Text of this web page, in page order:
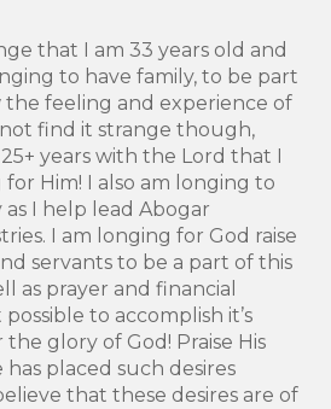
that I am 33 years old and
to have family, to be part
feeling and experience of
find it strange though,
years with the Lord that I
Him! I also am longing to
I help lead Abogar
I am longing for God raise
servants to be a part of this
as prayer and financial
to accomplish it’s
glory of God! Praise His
placed such desires
that these desires are of